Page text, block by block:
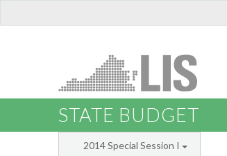
STATE BUDGET
2014 Special Session I